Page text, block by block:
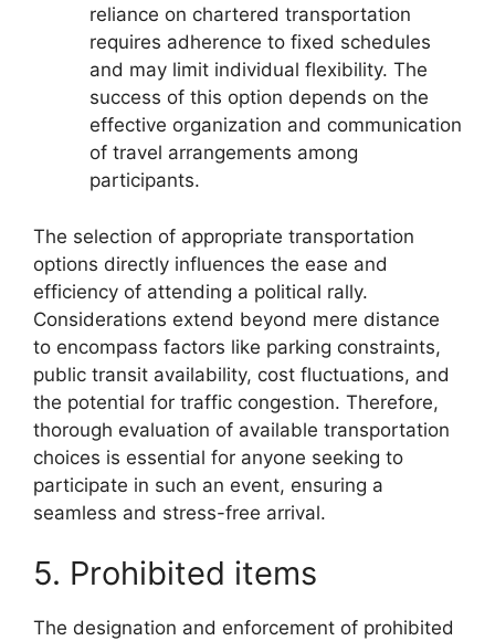
reliance on chartered transportation
requires adherence to fixed schedules
and may limit individual flexibility. The
success of this option depends on the
effective organization and communication
of travel arrangements among
participants.
The selection of appropriate transportation
options directly influences the ease and
efficiency of attending a political rally.
Considerations extend beyond mere distance
to encompass factors like parking constraints,
public transit availability, cost fluctuations, and
the potential for traffic congestion. Therefore,
thorough evaluation of available transportation
choices is essential for anyone seeking to
participate in such an event, ensuring a
seamless and stress-free arrival.
5. Prohibited items
The designation and enforcement of prohibited